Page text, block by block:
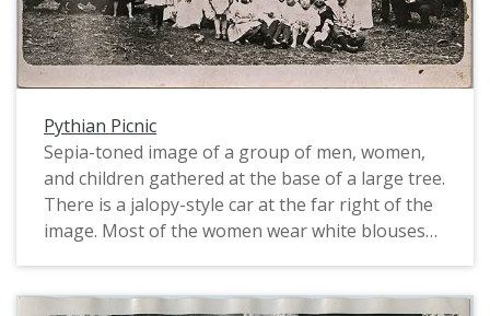
Pythian Picnic
Sepia-toned image of a group of men, women,
and children gathered at the base of a large tree.
There is a jalopy-style car at the far right of the
image. Most of the women wear white blouses
shirtsleeves, while a few have vests and at least